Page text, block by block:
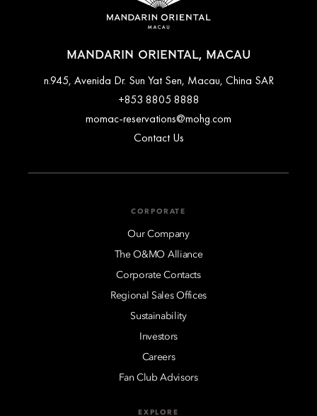
MANDARIN ORIENTAL, MACAU
n.945, Avenida Dr. Sun Yat Sen, Macau, China SAR
+853 8805 8888
momac-reservations@mohg.com
Contact Us
CORPORATE
Our Company
The O&MO Alliance
Corporate Contacts
Regional Sales Offices
Sustainability
Investors
Careers
Fan Club Advisors
EXPLORE